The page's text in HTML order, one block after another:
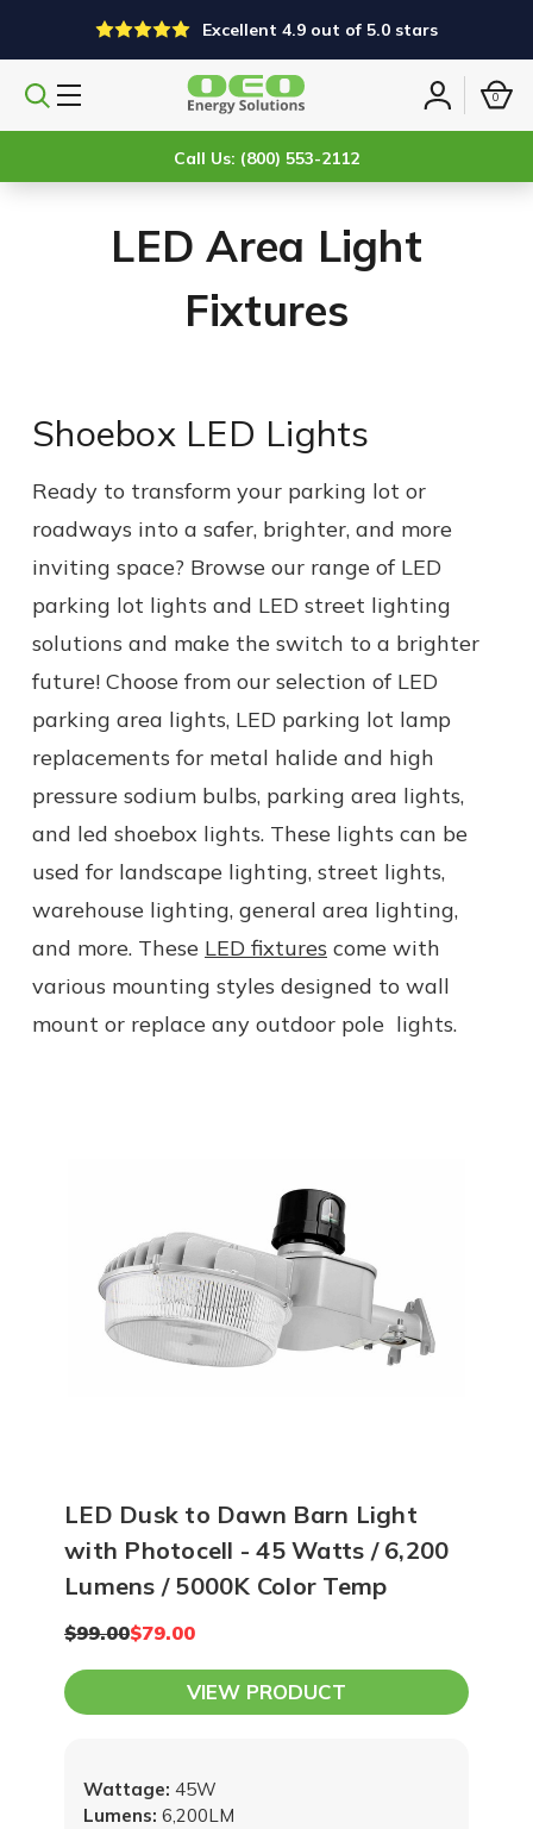
Excellent 4.9 out of 5.0 stars
Search
Sign
0
Call Us: (800) 553-2112
LED Area Light
Fixtures
Shoebox LED Lights
Ready to transform your parking lot or
roadways into a safer, brighter, and more
inviting space? Browse our range of LED
parking lot lights and LED street lighting
solutions and make the switch to a brighter
future! Choose from our selection of LED
parking area lights, LED parking lot lamp
replacements for metal halide and high
pressure sodium bulbs, parking area lights,
and led shoebox lights. These lights can be
used for landscape lighting, street lights,
warehouse lighting, general area lighting,
and more. These LED fixtures come with
various mounting styles designed to wall
mount or replace any outdoor pole lights.
LED Dusk to Dawn Barn Light
with Photocell - 45 Watts / 6,200
Lumens / 5000K Color Temp
$99.00$79.00
VIEW PRODUCT
Wattage: 45W
Lumens: 6,200LM